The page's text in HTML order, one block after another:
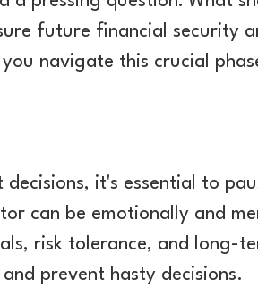
future financial security
navigate this crucial
it's essential to
can be emotionally and
risk tolerance, and long-
prevent hasty decisions.